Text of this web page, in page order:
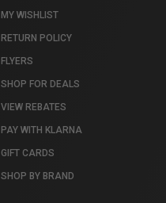
MY WISHLIST
RETURN POLICY
FLYERS
SHOP FOR DEALS
VIEW REBATES
PAY WITH KLARNA
GIFT CARDS
SHOP BY BRAND